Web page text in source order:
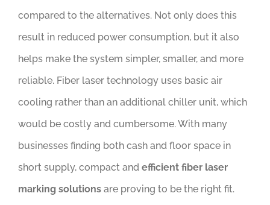
compared to the alternatives. Not only does this
result in reduced power consumption, but it also
helps make the system simpler, smaller, and more
reliable. Fiber laser technology uses basic air
cooling rather than an additional chiller unit, which
would be costly and cumbersome. With many
businesses finding both cash and floor space in
short supply, compact and efficient fiber laser
marking solutions are proving to be the right fit.